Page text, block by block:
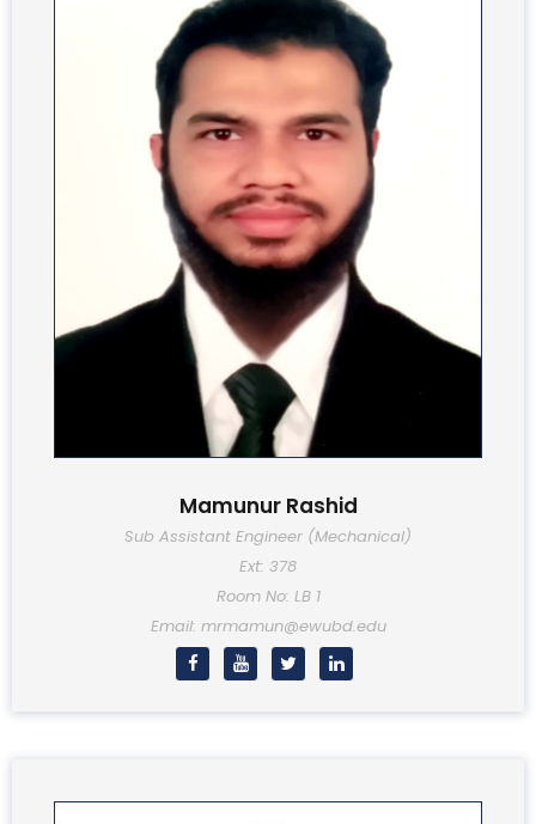
Mamunur Rashid
Sub Assistant Engineer (Mechanical)
Ext: 378
Room No: LB 1
Email: mrmamun@ewubd.edu